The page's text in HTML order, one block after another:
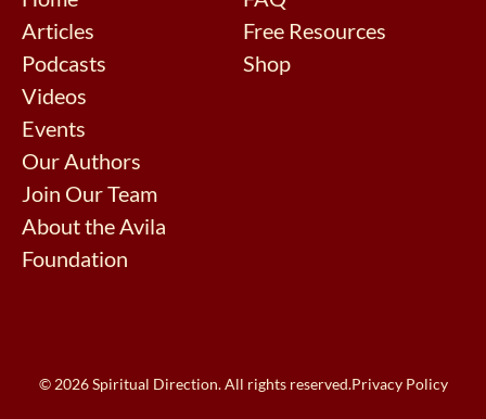
Articles
Podcasts
Videos
Events
Our Authors
Join Our Team
About the Avila
Foundation
Free Resources
Shop
© 2026 Spiritual Direction. All rights reserved.Privacy Policy